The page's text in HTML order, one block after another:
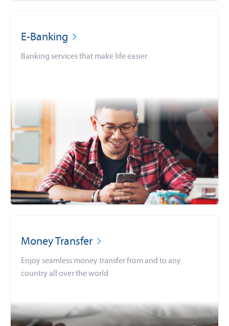
E-Banking
Banking services that make life easier
Money Transfer
Enjoy seamless money transfer from and to any
country all over the world